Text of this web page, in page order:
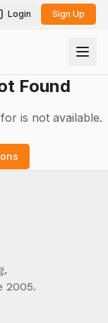
theme
Login Sign Up
Found
is not available.
2005.